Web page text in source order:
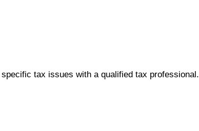
tax issues with a qualified tax professional.